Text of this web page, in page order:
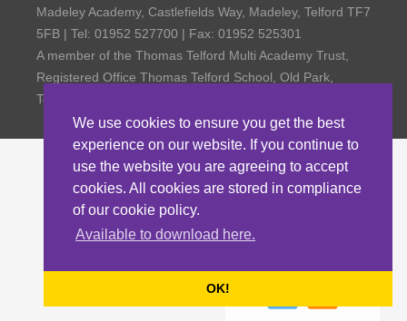
We use cookies to ensure you get the best
experience on our website. If you continue to
use the website you are agreeing to accept
cookies. All cookies are stored in compliance
of our cookie policy.
Available to download here.
OK!
Madeley Academy, Castlefields Way, Madeley, Telford TF7
5FB | Tel: 01952 527700 | Fax: 01952 525301
A member of the Thomas Telford Multi Academy Trust,
Registered Office Thomas Telford School, Old Park,
Telford TF3 4NW, Company Number 4798185